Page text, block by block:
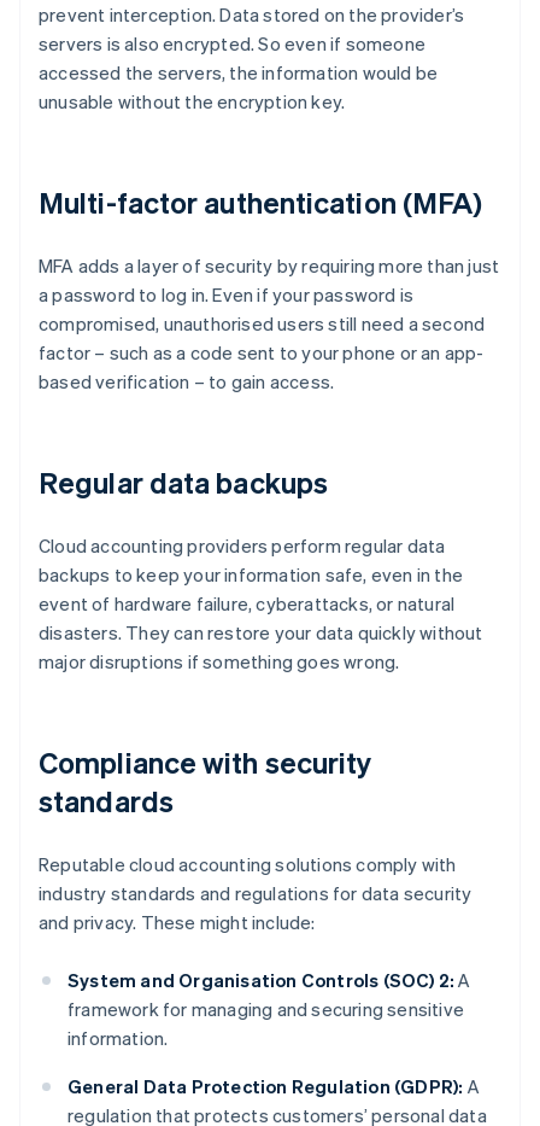
prevent interception. Data stored on the provider’s
servers is also encrypted. So even if someone
accessed the servers, the information would be
unusable without the encryption key.
Multi-factor authentication (MFA)
MFA adds a layer of security by requiring more than just
a password to log in. Even if your password is
compromised, unauthorised users still need a second
factor – such as a code sent to your phone or an app-
based verification – to gain access.
Regular data backups
Cloud accounting providers perform regular data
backups to keep your information safe, even in the
event of hardware failure, cyberattacks, or natural
disasters. They can restore your data quickly without
major disruptions if something goes wrong.
Compliance with security
standards
Reputable cloud accounting solutions comply with
industry standards and regulations for data security
and privacy. These might include:
System and Organisation Controls (SOC) 2: A
framework for managing and securing sensitive
information.
General Data Protection Regulation (GDPR): A
regulation that protects customers’ personal data